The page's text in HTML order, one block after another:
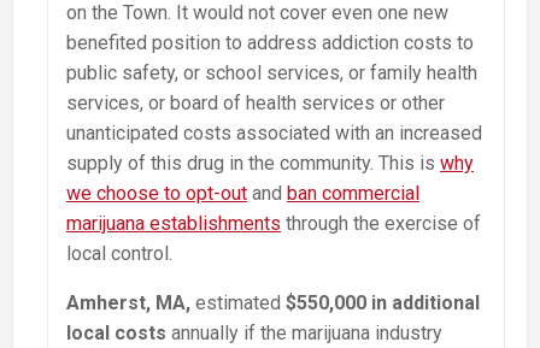
on the Town. It would not cover even one new
benefited position to address addiction costs to
public safety, or school services, or family health
services, or board of health services or other
unanticipated costs associated with an increased
supply of this drug in the community. This is why
we choose to opt-out and ban commercial
marijuana establishments through the exercise of
local control.
Amherst, MA, estimated $550,000 in additional
local costs annually if the marijuana industry